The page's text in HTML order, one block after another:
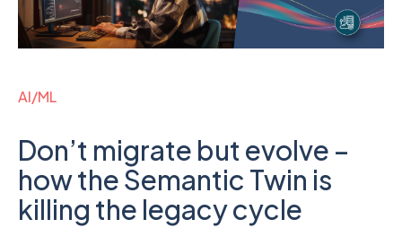
AI/ML
Don’t migrate but evolve –
how the Semantic Twin is
killing the legacy cycle